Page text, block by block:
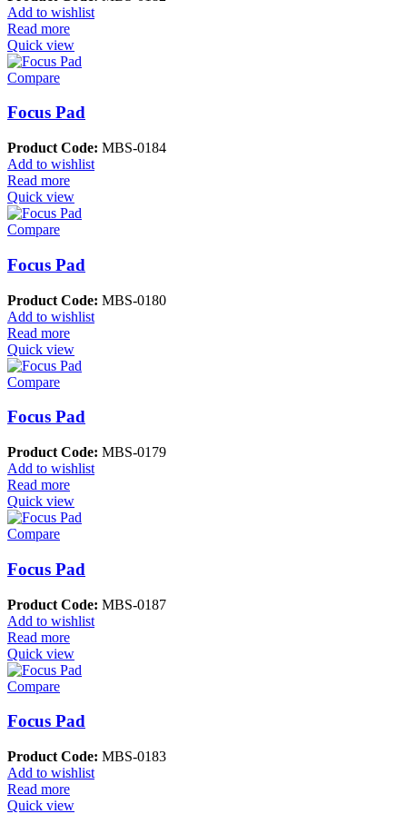
Add to wishlist
Read more
Quick view
Compare
Focus Pad
Product Code: MBS-0184
Add to wishlist
Read more
Quick view
Compare
Focus Pad
Product Code: MBS-0180
Add to wishlist
Read more
Quick view
Compare
Focus Pad
Product Code: MBS-0179
Add to wishlist
Read more
Quick view
Compare
Focus Pad
Product Code: MBS-0187
Add to wishlist
Read more
Quick view
Compare
Focus Pad
Product Code: MBS-0183
Add to wishlist
Read more
Quick view